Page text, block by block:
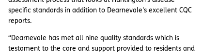
specific standards in addition to Dearnevale's excellent CQC
reports.
“Dearnevale has met all nine quality standards which is
testament to the care and support provided to residents and